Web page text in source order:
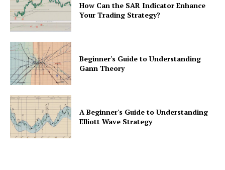
How Can the SAR Indicator Enhance
Your Trading Strategy?
Beginner's Guide to Understanding
Gann Theory
A Beginner's Guide to Understanding
Elliott Wave Strategy